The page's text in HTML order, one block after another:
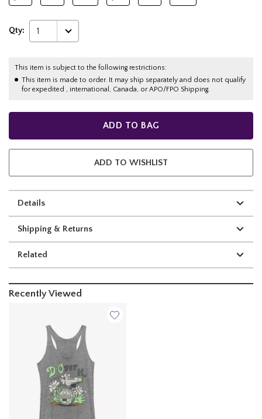
Qty: 1
This item is subject to the following restrictions:
This item is made to order. It may ship separately and does not qualify
for expedited , international, Canada, or APO/FPO Shipping.
ADD TO BAG
ADD TO WISHLIST
Details
Shipping & Returns
Related
Recently Viewed